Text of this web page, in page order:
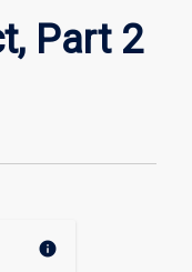
Project,
Part
Part 2
info